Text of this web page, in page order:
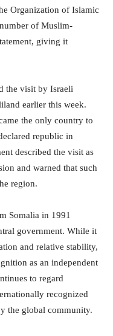
Organization of Islamic
of Muslim-
giving it
the visit by Israeli
earlier this week.
the only country to
republic in
described the visit as
and warned that such
region.
Somalia in 1991
government. While it
and relative stability,
as an independent
to regard
recognized
the global community.